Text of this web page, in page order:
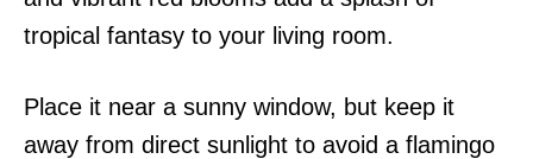
tropical fantasy to your living room.
Place it near a sunny window, but keep it
away from direct sunlight to avoid a flamingo